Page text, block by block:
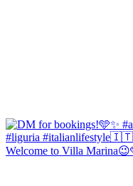
Welcome to Villa